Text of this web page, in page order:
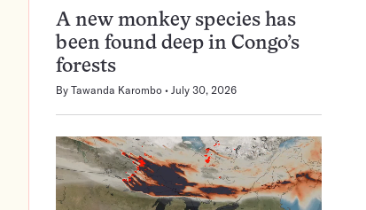
A new monkey species has
been found deep in Congo’s
forests
By Tawanda Karombo July 30, 2026